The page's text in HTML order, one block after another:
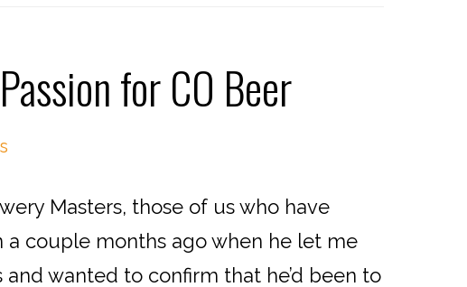
for CO Beer
Masters, those of us who have
a couple months ago when he let me
wanted to confirm that he’d been to